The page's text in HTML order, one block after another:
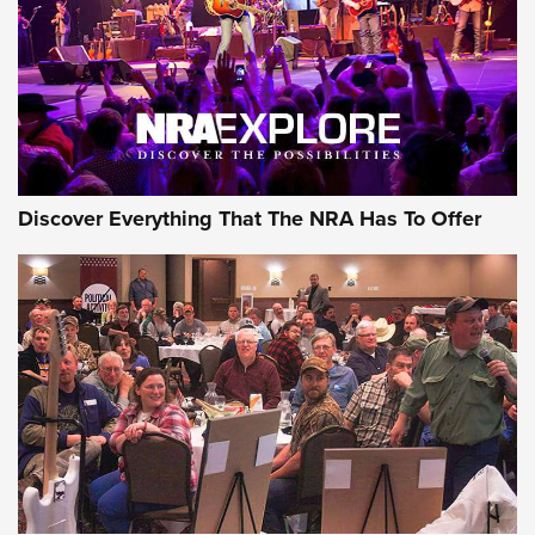
Discover Everything That The NRA Has To Offer